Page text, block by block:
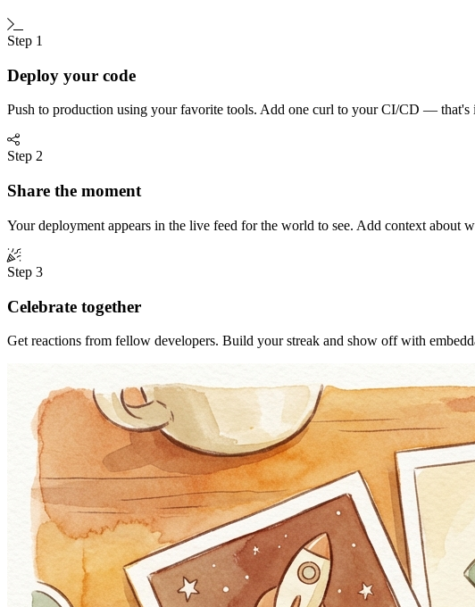
Step 1
Deploy your code
Push to production using your favorite tools. Add one curl to your CI/CD — that's
Step 2
Share the moment
Your deployment appears in the live feed for the world to see. Add context about
Step 3
Celebrate together
Get reactions from fellow developers. Build your streak and show off with